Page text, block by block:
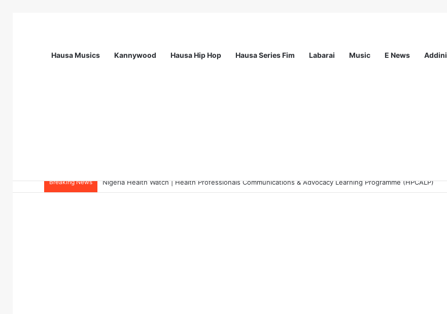
Hausa Musics Kannywood Hausa Hip Hop Hausa Series Fim Labarai Music E News Addini
Breaking News Nigeria Health Watch | Health Professionals Communications & Advocacy Learning Programme (HPCALP)